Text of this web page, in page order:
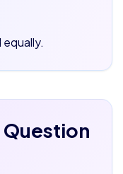
Question